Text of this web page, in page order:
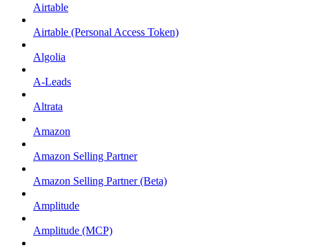
Airtable
Airtable (Personal Access Token)
Algolia
A-Leads
Altrata
Amazon
Amazon Selling Partner
Amazon Selling Partner (Beta)
Amplitude
Amplitude (MCP)